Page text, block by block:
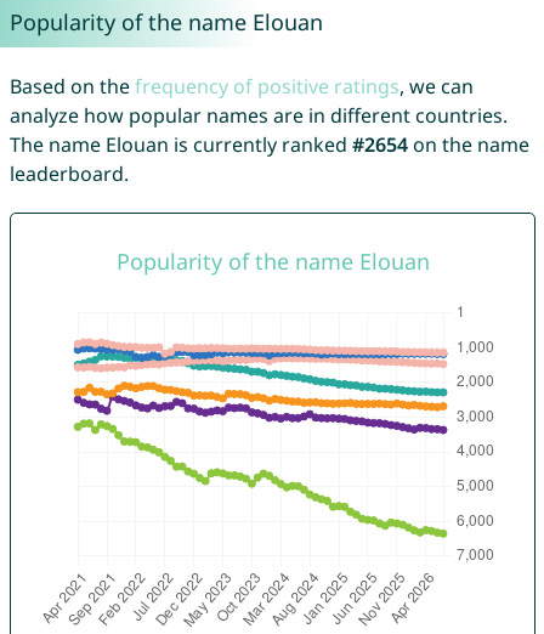
Popularity of the name Elouan
Based on thefrequency of positive ratings, we can
analyze how popular names are in different countries.
The name Elouan is currently ranked #2654on the name
leaderboard.